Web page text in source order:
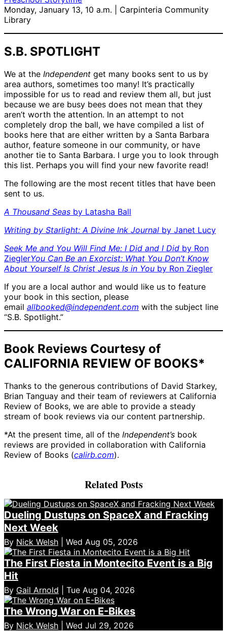
Monday, January 13, 10 a.m. | Carpinteria Community
Library
S.B. SPOTLIGHT
We at the Independent get many books sent to us by
area authors, sometimes too many! It’s practically
impossible for us to read and review them all, but just
because we are busy bees does not mean that they
aren’t worth the attention. In an attempt to not
completely drop the ball, we have compiled a list of
books here that are either written by a Santa Barbara
author, feature someone in our community, or have
another tie to Santa Barbara. I urge you to look through
this list. Perhaps you will find your new favorite read!
The following are the most recent titles that have been
sent to us.
A Thousand Seas by Latasha Ball
Writing by Starlight: A Divine Ink Journal by Janet Lucy
Seek Me and You Will Find Me: I Did and I Did by Ron
ZieglerYou Can Be an Exorcist: What You Don’t Know
About Yourself Is Christ Jesus Is in You by Ron Ziegler
If you are a local author and would like us to feature
your book in this section, please
email allbooked@independent.com with the subject line
“S.B. Spotlight.”
Book Reviews Courtesy of
CALIFORNIA REVIEW OF BOOKS*
Thanks to the generous contributions of David Starkey,
Brian Tanguay and their team of reviewers at California
Review of Books, we are able to provide a steady
stream of book reviews via our content partnership.
*At the present time, all of the Independent’s book
reviews are provided in collaboration with California
Review of Books (calirb.com).
Related Posts
Dueling Dustups on SpaceX and Fracking
Next Week
By Nick Welsh | Wed Aug 05, 2026
The First Fiesta in Montecito Event is a Big
Hit
By Gail Arnold | Tue Aug 04, 2026
The Wrong War on E-Bikes
By Nick Welsh | Wed Jul 29, 2026